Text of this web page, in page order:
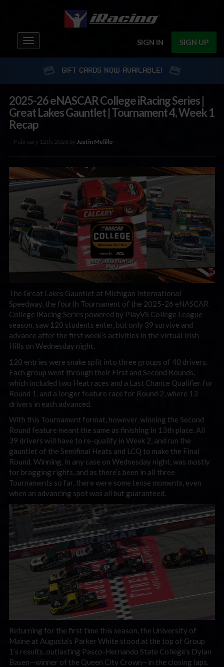
SIGN IN SIGN UP
Toggle
navigation
GIFT CARDS NOW AVAILABLE!
2025-26 eNASCAR College iRacing Series |
Great Lakes Gauntlet | Tournament 4, Week 1
Recap
February 12th, 2026 byJustin Melillo
The Great Lakes Gauntlet at Michigan International
Speedway, the fourth Tournament of the 2025-26 eNASCAR
College iRacing Series powered by PlayVS College League
season, saw 120 students enter, but only 39 survive and
advance after the first week’s activities in the virtual Irish
Hills on Wednesday night.
120 entries were snake split into three groups of 40 drivers.
Each group went through their First and Second Rounds,
which included two Heat races and a Last Chance Qualifier for
Round 1, and a longer feature race for Round 2, where 13
drivers in each advanced.
With this Tournament format, however, winning the Second
Round feature meant the same as finishing in 13th place. All
39 drivers will have to re-qualify in Week 2, and run the
gauntlet of the Semifinal Heats and LCQ to make the Final
Round. Winning, in any case on Wednesday night, was mostly
for bragging rights, and as there’s been in all three
Tournaments so far, there were some tense moments, even
when an advancing spot was all but guaranteed.
Returning for the first time this season, the University of
Maine at Augusta’s Parker White stood at the top of Group
1’s results, outlasting Pasco-Hernando State College’s Dylan
Basen—winner of the Queen City Crown—in the closing laps.